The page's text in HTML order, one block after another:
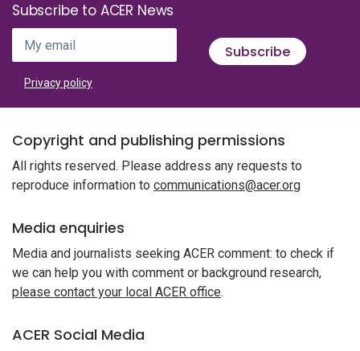
Subscribe to ACER News
My email Subscribe
Privacy policy
Copyright and publishing permissions
All rights reserved. Please address any requests to
reproduce information to communications@acer.org
Media enquiries
Media and journalists seeking ACER comment: to check if
we can help you with comment or background research,
please contact your local ACER office.
ACER Social Media